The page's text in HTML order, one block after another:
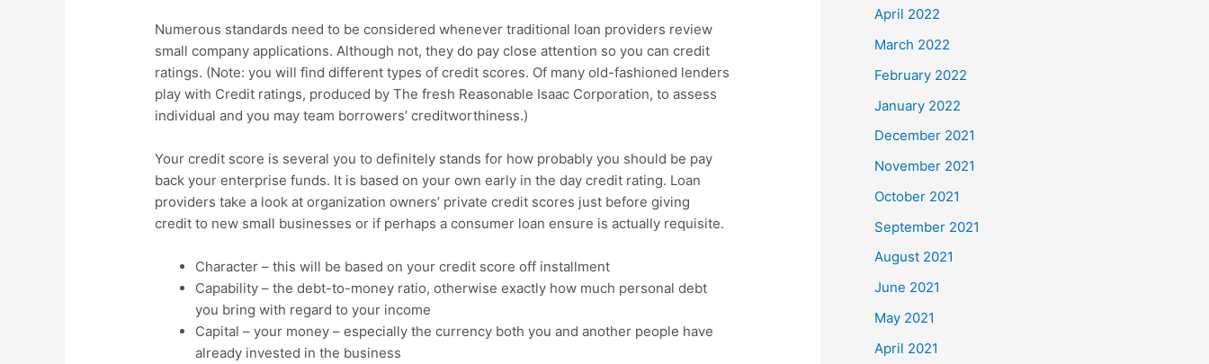
Numerous standards need to be considered whenever traditional loan providers review
small company applications. Although not, they do pay close attention so you can credit
ratings. (Note: you will find different types of credit scores. Of many old-fashioned lenders
play with Credit ratings, produced by The fresh Reasonable Isaac Corporation, to assess
individual and you may team borrowers’ creditworthiness.)
Your credit score is several you to definitely stands for how probably you should be pay
back your enterprise funds. It is based on your own early in the day credit rating. Loan
providers take a look at organization owners’ private credit scores just before giving
credit to new small businesses or if perhaps a consumer loan ensure is actually requisite.
Character – this will be based on your credit score off installment
Capability – the debt-to-money ratio, otherwise exactly how much personal debt
you bring with regard to your income
Capital – your money – especially the currency both you and another people have
already invested in the business
April 2022
March 2022
February 2022
January 2022
December 2021
November 2021
October 2021
September 2021
August 2021
June 2021
May 2021
April 2021